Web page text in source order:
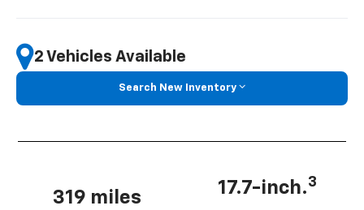
2 Vehicles Available
Search New Inventory
319 miles
17.7-inch.3